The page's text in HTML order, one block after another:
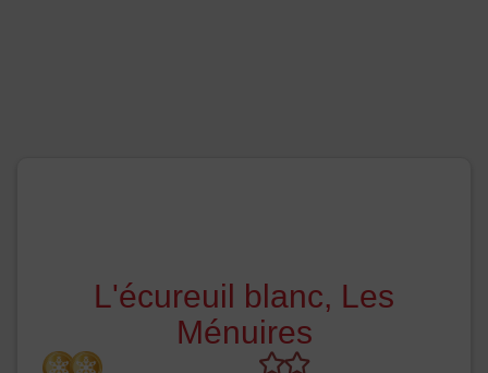
L'écureuil blanc, Les
Ménuires